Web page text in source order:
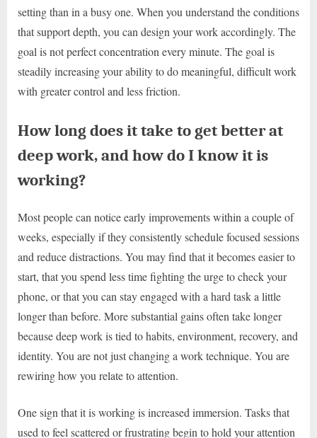
setting than in a busy one. When you understand the conditions
that support depth, you can design your work accordingly. The
goal is not perfect concentration every minute. The goal is
steadily increasing your ability to do meaningful, difficult work
with greater control and less friction.
How long does it take to get better at
deep work, and how do I know it is
working?
Most people can notice early improvements within a couple of
weeks, especially if they consistently schedule focused sessions
and reduce distractions. You may find that it becomes easier to
start, that you spend less time fighting the urge to check your
phone, or that you can stay engaged with a hard task a little
longer than before. More substantial gains often take longer
because deep work is tied to habits, environment, recovery, and
identity. You are not just changing a work technique. You are
rewiring how you relate to attention.
One sign that it is working is increased immersion. Tasks that
used to feel scattered or frustrating begin to hold your attention